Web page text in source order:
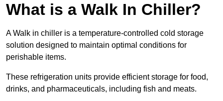
What is a Walk In Chiller?
A Walk in chiller is a temperature-controlled cold storage
solution designed to maintain optimal conditions for
perishable items.
These refrigeration units provide efficient storage for food,
drinks, and pharmaceuticals, including fish and meats.